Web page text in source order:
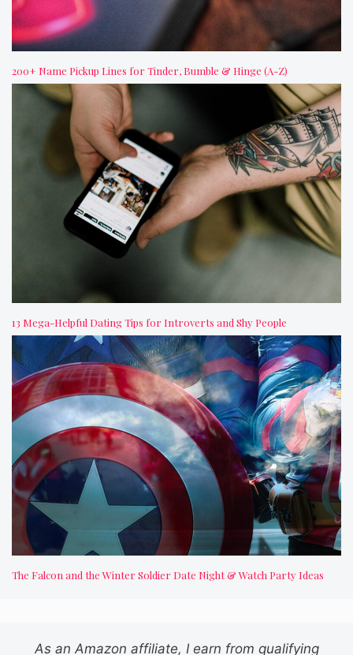
200+ Name Pickup Lines for Tinder, Bumble & Hinge (A-Z)
13 Mega-Helpful Dating Tips for Introverts and Shy People
The Falcon and the Winter Soldier Date Night & Watch Party Ideas
As an Amazon affiliate, I earn from qualifying